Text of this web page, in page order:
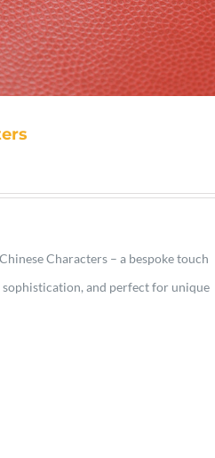
Characters – a bespoke touch
and perfect for unique